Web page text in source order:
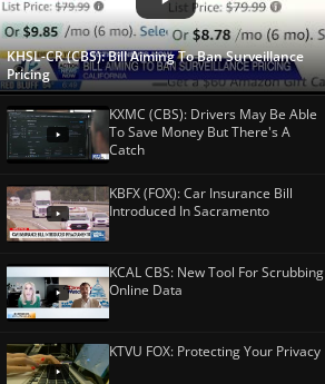
KHSL-CR (CBS): Bill Aiming To Ban Surveillance
Pricing
KXMC (CBS): Drivers May Be Able
To Save Money But There's A
Catch
KBFX (FOX): Car Insurance Bill
Introduced In Sacramento
KCAL CBS: New Tool For Scrubbing
Online Data
KTVU FOX: Protecting Your Privacy